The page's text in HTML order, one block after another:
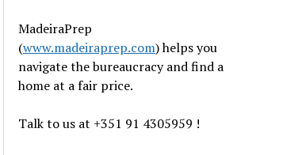
MadeiraPrep
(www.madeiraprep.com) helps you
navigate the bureaucracy and find a
home at a fair price.
Talk to us at +351 91 4305959 !